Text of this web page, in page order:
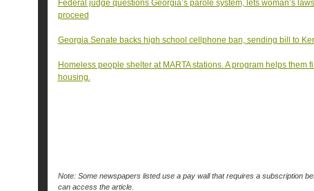
Federal judge questions Georgia’s parole system, lets woman’s
proceed
Georgia Senate backs high school cellphone ban, sending bill to
Homeless people shelter at MARTA stations. A program helps them
housing.
Note: Some newspapers listed use a pay wall that requires a subscription
can access the article.